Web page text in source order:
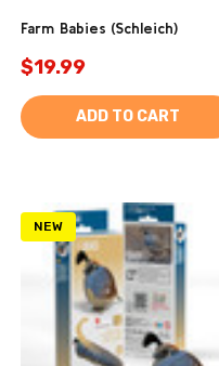
Farm Babies (Schleich)
$19.99
ADD TO CART
NEW